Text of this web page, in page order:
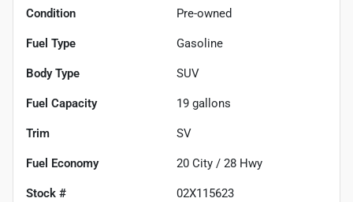
Condition Pre-owned
Fuel Type Gasoline
Body Type SUV
Fuel Capacity 19 gallons
Trim SV
Fuel Economy 20 City / 28 Hwy
Stock # 02X115623